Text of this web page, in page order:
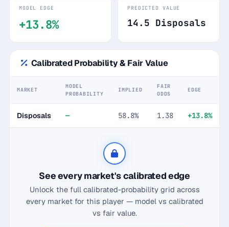
MODEL EDGE
+13.8%
PREDICTED VALUE
14.5 Disposals
Calibrated Probability & Fair Value
MARKET
MODEL
PROBABILITY
IMPLIED
FAIR
ODDS
EDGE
Disposals — 58.8% 1.38 +13.8%
See every market's calibrated edge
Unlock the full calibrated-probability grid across
every market for this player — model vs calibrated
vs fair value.